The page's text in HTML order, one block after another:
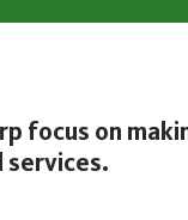
focus on
services.